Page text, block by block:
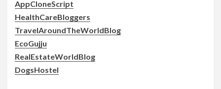
AppCloneScript
HealthCareBloggers
TravelAroundTheWorldBlog
EcoGujju
RealEstateWorldBlog
DogsHostel